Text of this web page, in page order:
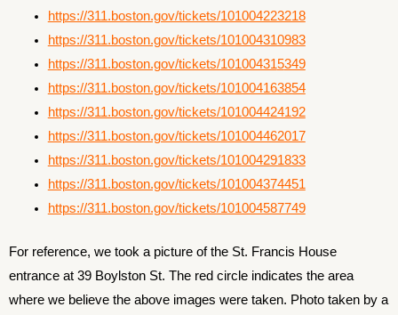
https://311.boston.gov/tickets/101004223218
https://311.boston.gov/tickets/101004310983
https://311.boston.gov/tickets/101004315349
https://311.boston.gov/tickets/101004163854
https://311.boston.gov/tickets/101004424192
https://311.boston.gov/tickets/101004462017
https://311.boston.gov/tickets/101004291833
https://311.boston.gov/tickets/101004374451
https://311.boston.gov/tickets/101004587749
For reference, we took a picture of the St. Francis House
entrance at 39 Boylston St. The red circle indicates the area
where we believe the above images were taken. Photo taken by a